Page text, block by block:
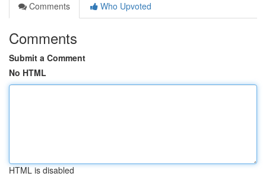
Comments
Who Upvoted
Comments
Submit a Comment
No HTML
HTML is disabled